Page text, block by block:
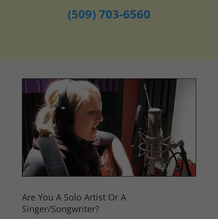
(509) 703-6560
Are You A Solo Artist Or A
Singer/Songwriter?